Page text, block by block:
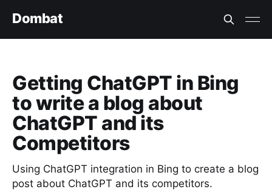
Dombat
Getting ChatGPT in Bing
to write a blog about
ChatGPT and its
Competitors
Using ChatGPT integration in Bing to create a blog
post about ChatGPT and its competitors.